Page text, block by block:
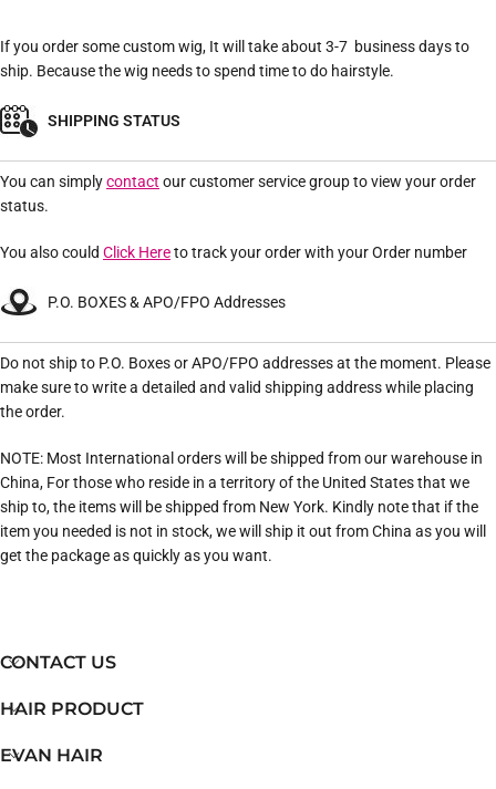
If you order some custom wig, It will take about 3-7 business days to
ship. Because the wig needs to spend time to do hairstyle.
SHIPPING STATUS
You can simplycontact our customer service group to view your order
status.
You also could Click Hereto track your order with your Order number
P.O. BOXES & APO/FPO Addresses
Do not ship to P.O. Boxes or APO/FPO addresses at the moment. Please
make sure to write a detailed and valid shipping address while placing
the order.
NOTE: Most International orders will be shipped from our warehouse in
China, For those who reside in a territory of the United States that we
ship to, the items will be shipped from New York. Kindly note that if the
item you needed is not in stock, we will ship it out from China as you will
get the package as quickly as you want.
CONTACT US
HAIR PRODUCT
EVAN HAIR